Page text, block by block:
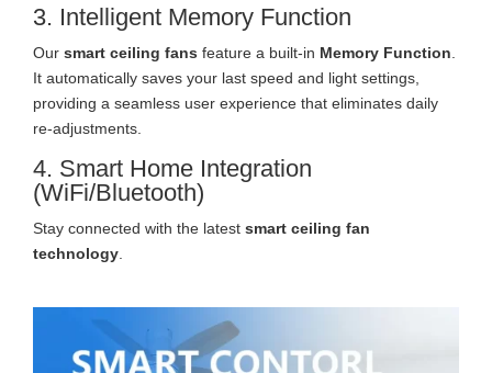
3. Intelligent Memory Function
Our smart ceiling fans feature a built-in Memory Function.
It automatically saves your last speed and light settings,
providing a seamless user experience that eliminates daily
re-adjustments.
4. Smart Home Integration
(WiFi/Bluetooth)
Stay connected with the latest smart ceiling fan
technology.